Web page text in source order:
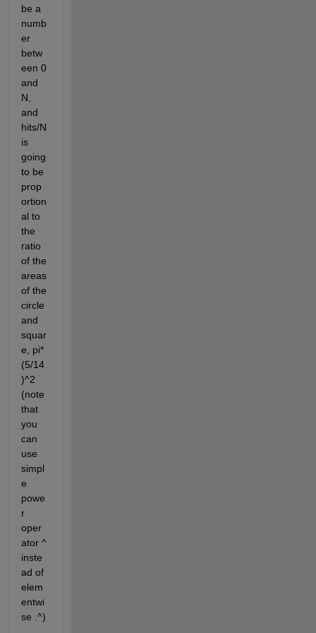
be a
numb
er
betw
een 0
and
N,
and
hits/N
is
going
to be
prop
ortion
al to
the
ratio
of the
areas
of the
circle
and
squar
e, pi*
(5/14
)^2
(note
that
you
can
use
simpl
e
powe
r
oper
ator ^
inste
ad of
elem
entwi
se .^)